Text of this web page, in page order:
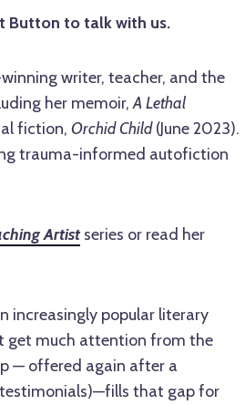
Button to talk with us.
writer, teacher, and the
her memoir,A Lethal
fiction, Orchid Child(June 2023).
trauma-informed autofiction
Artistseries or read her
increasingly popular literary
get much attention from the
— offered again after a
testimonials)—fills that gap for